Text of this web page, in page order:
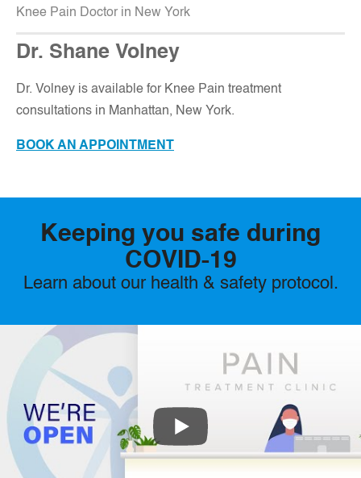
Knee Pain Doctor in New York
Dr. Shane Volney
Dr. Volney is available for Knee Pain treatment
consultations in Manhattan, New York.
BOOK AN APPOINTMENT
Keeping you safe during
COVID-19
Learn about our health & safety protocol.